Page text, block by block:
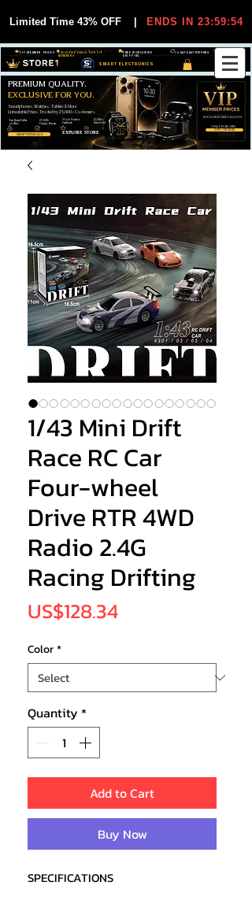
Limited Time 43% OFF ENDS IN 23:59:54
SMART ELECTRONICS
30-DAY EASY RETURNS
FREE WORLDWIDE
SHIPPING
EXCLUSIVE DEALS FOR VIP
MEMBERS
VIP MEMBER PRICES
SHOP VIP DEALS
JOIN VIP FREE
Smartphones, Watches, Tablets & More
Unbeatable Prices. Trusted by 25,000+ Customers.
PREMIUM QUALITY.
EXCLUSIVE FOR YOU.
EXCLUSIVE DISCOUUNTS
ONLY FOR VIPS
EXPLORE STORE
99,6% Positive
Feedback
25,000+
Happy Buyers
12,000+
Items Sold
Top Rated Seller
on eBay
1/43 Mini Drift
Race RC Car
Four-wheel
Drive RTR 4WD
Radio 2.4G
Racing Drifting
US$128.34Price
Color*
Quantity *
Add to Cart
Buy Now
SPECIFICATIONS